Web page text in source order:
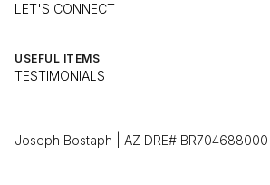
LET'S CONNECT
USEFUL ITEMS
TESTIMONIALS
Joseph Bostaph | AZ DRE# BR704688000